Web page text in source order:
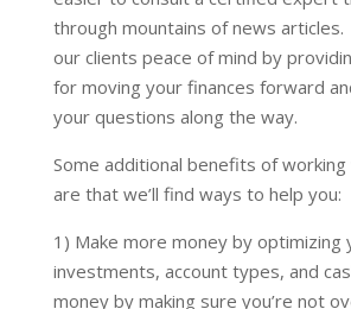
through mountains of news
our clients peace of mind by
for moving your finances forward
your questions along the way.
Some additional benefits of
are that we’ll find ways to help you:
1) Make more money by optimizing
investments, account types, and
money by making sure you’re not